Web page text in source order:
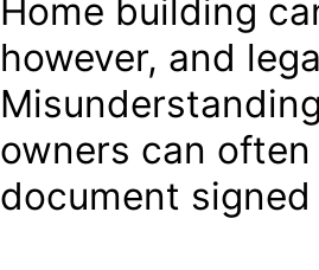
Home building
however, and
owners can
document